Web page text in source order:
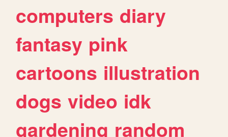
computers diary
fantasy pink
cartoons illustration
dogs video idk
gardening random